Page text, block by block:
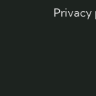
Privacy